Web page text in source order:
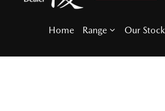
Home Range Our Stock